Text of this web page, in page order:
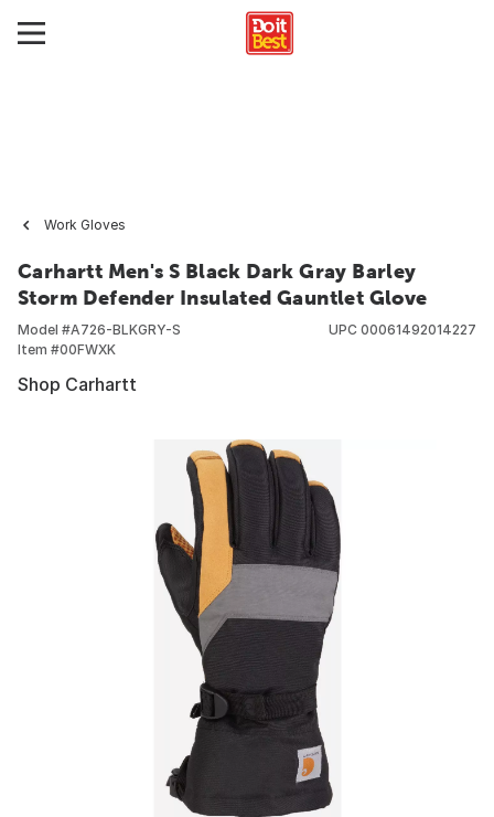
Work Gloves
Carhartt Men's S Black Dark Gray Barley
Storm Defender Insulated Gauntlet Glove
Model #A726-BLKGRY-S
Item #00FWXK
UPC 00061492014227
Shop Carhartt